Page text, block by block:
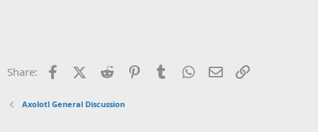
Share: FacebookX (Twitter)
Reddit PinterestTumblr WhatsApp
Email
Axolotl General Discussion